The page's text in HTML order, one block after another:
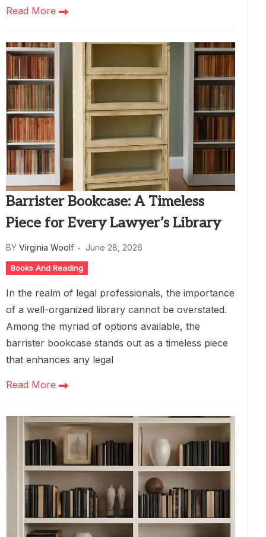
Read More
Barrister Bookcase: A Timeless
Piece for Every Lawyer’s Library
BY Virginia Woolf June 28, 2026
Books And Reading
In the realm of legal professionals, the importance
of a well-organized library cannot be overstated.
Among the myriad of options available, the
barrister bookcase stands out as a timeless piece
that enhances any legal
Read More